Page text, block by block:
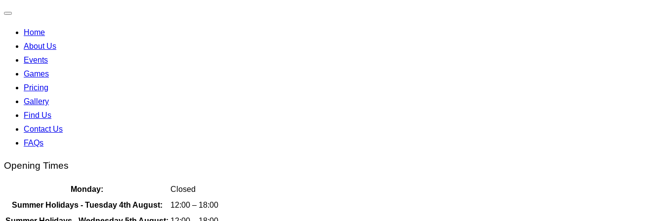
navigation
Home
About Us
Events
Games
Pricing
Gallery
Find Us
Contact Us
FAQs
Opening Times
Monday:
Closed
Summer Holidays - Tuesday 4th August:
12:00 – 18:00